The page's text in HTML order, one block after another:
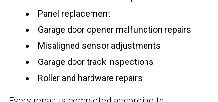
Panel replacement
Garage door opener malfunction repairs
Misaligned sensor adjustments
Garage door track inspections
Roller and hardware repairs